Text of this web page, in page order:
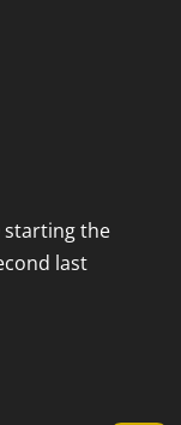
starting the
last